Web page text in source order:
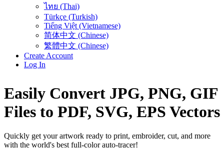
ไทย (Thai)
Türkçe (Turkish)
Tiếng Việt (Vietnamese)
简体中文 (Chinese)
繁體中文 (Chinese)
Create Account
Log In
Easily Convert JPG, PNG, GIF
Files to PDF, SVG, EPS Vectors
Quickly get your artwork ready to print, embroider, cut, and more
with the world's best full-color auto-tracer!